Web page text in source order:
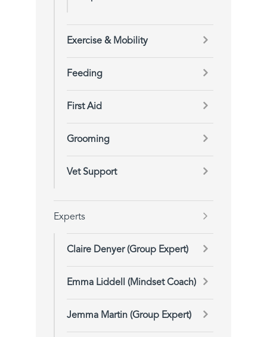
Exercise & Mobility
Feeding
First Aid
Grooming
Vet Support
Experts
Claire Denyer (Group Expert)
Emma Liddell (Mindset Coach)
Jemma Martin (Group Expert)